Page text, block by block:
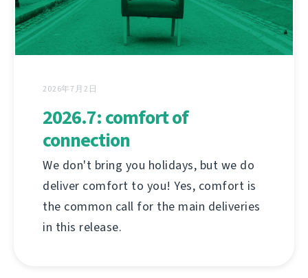
2026年7月2日
2026.7: comfort of
connection
We don't bring you holidays, but we do
deliver comfort to you! Yes, comfort is
the common call for the main deliveries
in this release.